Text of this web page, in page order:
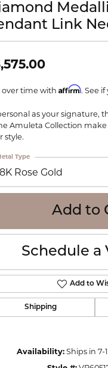
Vlora
William
WOLF
Link
over time with Affirm. See
as your signature,
Amuleta Collection
style.
Rose Gold
Type
Add to
Schedule a
Add to
Shipping
Availability: Ships in 7-